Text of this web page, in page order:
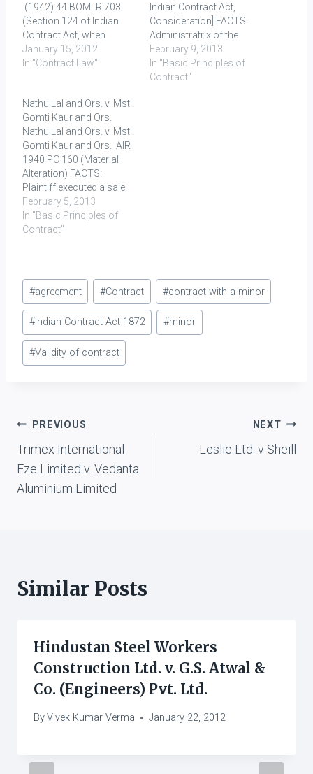
(1942) 44 BOMLR 703
(Section 124 of Indian
Contract Act, when
indemnity can be
claimed) FACTS: Plaintiff
corp. of Mumbai. P
allowed Defendant (D) to
erect building on that
land. D, in this course,
incurred…
January 15, 2012
In "Contract Law"
Indian Contract Act,
Consideration] FACTS:
Administratrix of the
deceased whose
property was inherited by
the defendant entered into
February 9, 2013
In "Basic Principles of
Contract"
Nathu Lal and Ors. v. Mst.
Gomti Kaur and Ors.
Nathu Lal and Ors. v. Mst.
Gomti Kaur and Ors. AIR
1940 PC 160 (Material
Alteration) FACTS:
Plaintiff executed a sale
deed (A) in favour of
defendants who in turn
executed a deed (B) for
1844, condition being…
February 5, 2013
In "Basic Principles of
Contract"
Post
Tags:
#agreement #Contract #contract with a minor
#Indian Contract Act 1872 #minor
#Validity of contract
Post
navigation
PREVIOUS
Trimex International
Fze Limited v. Vedanta
Aluminium Limited
NEXT
Leslie Ltd. v Sheill
Similar Posts
Hindustan Steel Workers
Construction Ltd. v. G.S. Atwal &
Co. (Engineers) Pvt. Ltd.
ByVivek Kumar Verma January 22, 2012